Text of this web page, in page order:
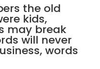
the old
kids,
may break
will never
words